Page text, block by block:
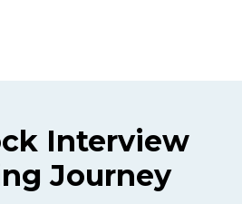
Interview
Journey